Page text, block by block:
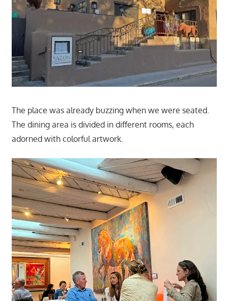
The place was already buzzing when we were seated.
The dining area is divided in different rooms, each
adorned with colorful artwork.